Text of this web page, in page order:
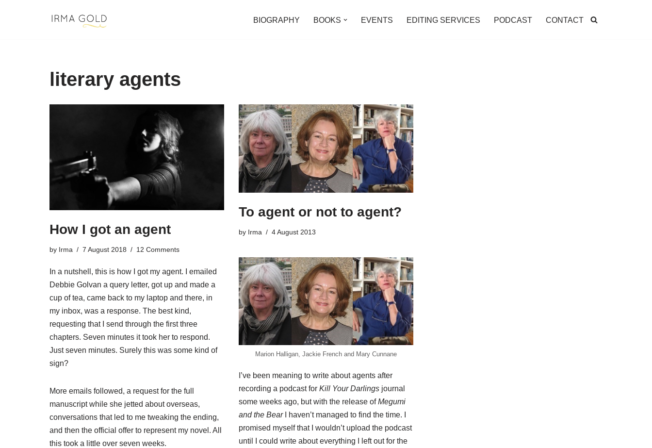
BIOGRAPHY BOOKS EVENTS EDITING SERVICES PODCAST CONTACT
literary agents
How I got an agent
by Irma 7 August 2018 12 Comments
In a nutshell, this is how I got my agent. I emailed
Debbie Golvan a query letter, got up and made a
cup of tea, came back to my laptop and there, in
my inbox, was a response. The best kind,
requesting that I send through the first three
chapters. Seven minutes it took her to respond.
Just seven minutes. Surely this was some kind of
sign?
More emails followed, a request for the full
manuscript while she jetted about overseas,
conversations that led to me tweaking the ending,
and then the official offer to represent my novel. All
this took a little over seven weeks.
To agent or not to agent?
by Irma 4 August 2013
Marion Halligan, Jackie French and Mary Cunnane
I’ve been meaning to write about agents after
recording a podcastfor Kill Your Darlings journal
some weeks ago, but with the release ofMegumi
and the BearI haven’t managed to find the time. I
promised myself that I wouldn’t upload the podcast
until I could write about everything I left out for the